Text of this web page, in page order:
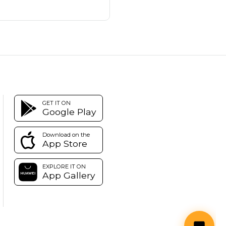
GET IT ON
Google Play
Download on the
App Store
EXPLORE IT ON
App Gallery